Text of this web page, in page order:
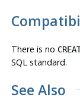
There is no
SQL standard.
See Also